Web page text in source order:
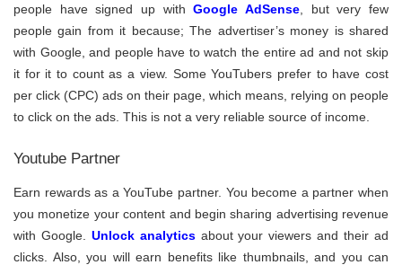
people have signed up withGoogle AdSense , but very few
people gain from it because; The advertiser’s money is shared
with Google, and people have to watch the entire ad and not skip
it for it to count as a view. Some YouTubers prefer to have cost
per click (CPC) ads on their page, which means, relying on people
to click on the ads. This is not a very reliable source of income.
Youtube Partner
Earn rewards as a YouTube partner. You become a partner when
you monetize your content and begin sharing advertising revenue
with Google. Unlock analyticsabout your viewers and their ad
clicks. Also, you will earn benefits like thumbnails, and you can